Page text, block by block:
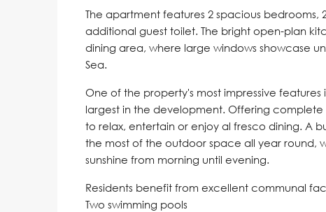
The apartment features 2 spacious
additional guest toilet. The bright open-plan
dining area, where large windows showcase
Sea.
One of the property's most impressive
largest in the development. Offering
to relax, entertain or enjoy al fresco dining. A
the most of the outdoor space all year round,
sunshine from morning until evening.
Residents benefit from excellent communal
Two swimming pools